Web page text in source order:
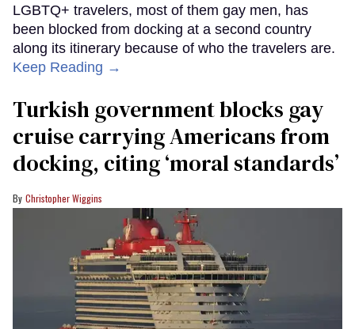
LGBTQ+ travelers, most of them gay men, has
been blocked from docking at a second country
along its itinerary because of who the travelers are.
Keep Reading →
Turkish government blocks gay
cruise carrying Americans from
docking, citing ‘moral standards’
Christopher Wiggins